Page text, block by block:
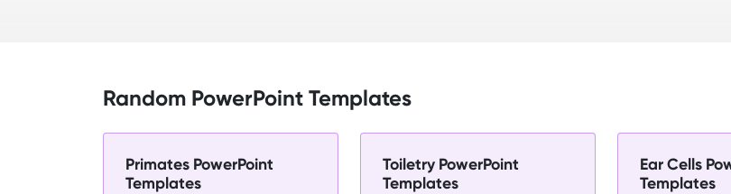
Random PowerPoint Templates
Primates PowerPoint
Templates
Toiletry PowerPoint
Templates
Ear Cells
Templates